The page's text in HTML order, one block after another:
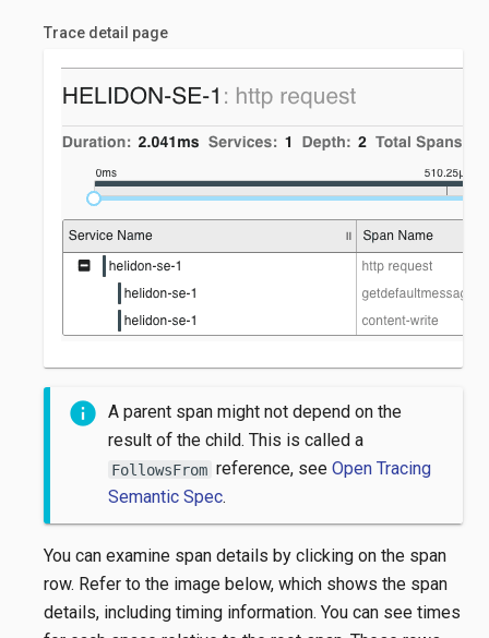
Trace detail page
A parent span might not depend on the
result of the child. This is called a
FollowsFrom reference, see Open Tracing
Semantic Spec.
You can examine span details by clicking on the span
row. Refer to the image below, which shows the span
details, including timing information. You can see times